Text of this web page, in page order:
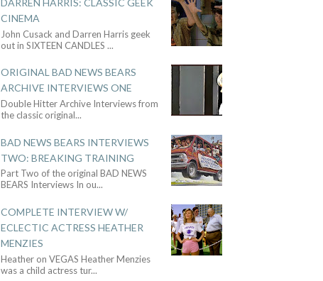
CINEMA
John Cusack and Darren Harris geek
out in SIXTEEN CANDLES ...
ORIGINAL BAD NEWS BEARS
ARCHIVE INTERVIEWS ONE
Double Hitter Archive Interviews from
the classic original...
BAD NEWS BEARS INTERVIEWS
TWO: BREAKING TRAINING
Part Two of the original BAD NEWS
BEARS Interviews In ou...
COMPLETE INTERVIEW W/
ECLECTIC ACTRESS HEATHER
MENZIES
Heather on VEGAS Heather Menzies
was a child actress tur...